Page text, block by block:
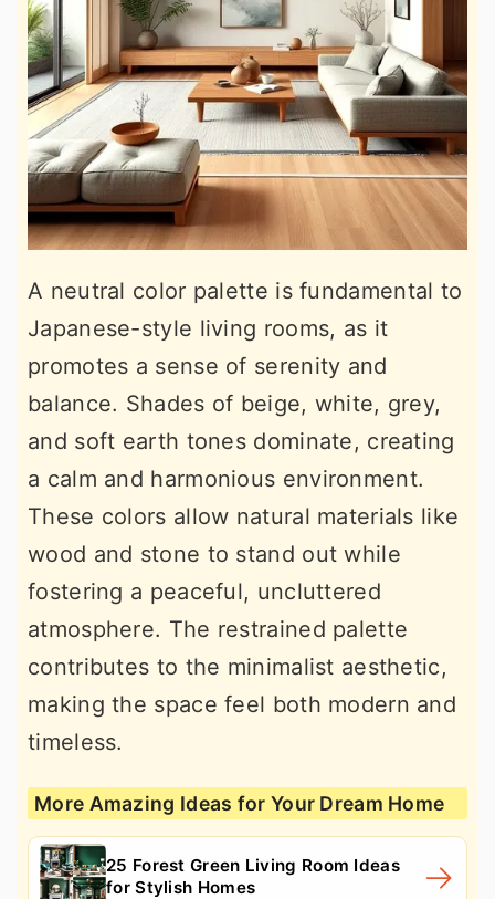
A neutral color palette is fundamental to
Japanese-style living rooms, as it
promotes a sense of serenity and
balance. Shades of beige, white, grey,
and soft earth tones dominate, creating
a calm and harmonious environment.
These colors allow natural materials like
wood and stone to stand out while
fostering a peaceful, uncluttered
atmosphere. The restrained palette
contributes to the minimalist aesthetic,
making the space feel both modern and
timeless.
More Amazing Ideas for Your Dream Home
25 Forest Green Living Room Ideas
for Stylish Homes